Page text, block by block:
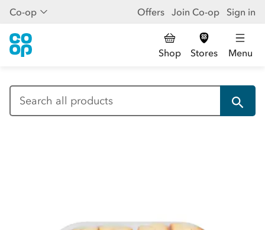
Co-op Offers Join Co-op Sign in
Shop Stores Menu